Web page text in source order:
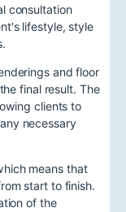
consultation
lifestyle, style
and floor
final result. The
clients to
necessary
means that
start to finish.
of the